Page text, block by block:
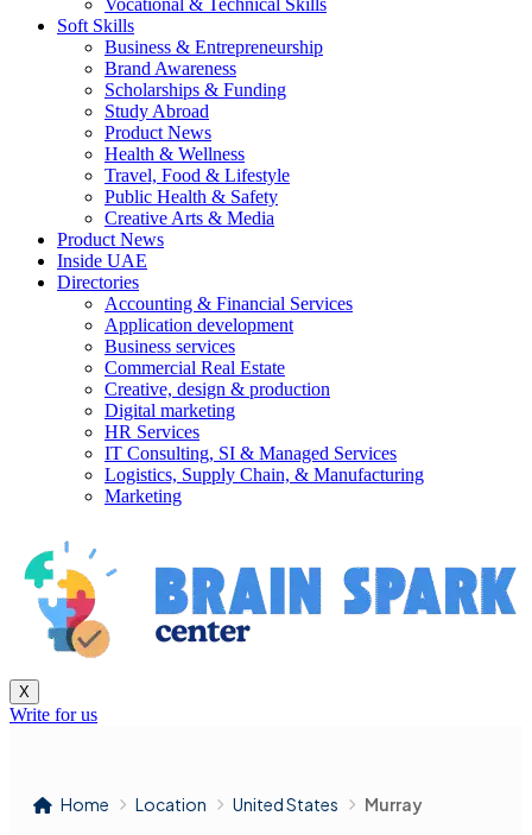
Vocational & Technical Skills
Soft Skills
Business & Entrepreneurship
Brand Awareness
Scholarships & Funding
Study Abroad
Product News
Health & Wellness
Travel, Food & Lifestyle
Public Health & Safety
Creative Arts & Media
Product News
Inside UAE
Directories
Accounting & Financial Services
Application development
Business services
Commercial Real Estate
Creative, design & production
Digital marketing
HR Services
IT Consulting, SI & Managed Services
Logistics, Supply Chain, & Manufacturing
Marketing
X
Write for us
Home Location United States Murray